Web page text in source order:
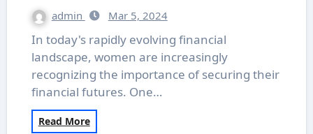
admin Mar 5, 2024
In today's rapidly evolving financial
landscape, women are increasingly
recognizing the importance of securing their
financial futures. One…
Read More